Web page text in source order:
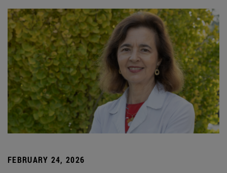
FEBRUARY 24, 2026